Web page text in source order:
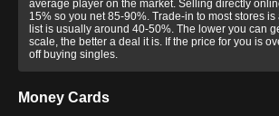
average player on the market. Selling directly
15% so you net 85-90%. Trade-in to most stores
list is usually around 40-50%. The lower you can
scale, the better a deal it is. If the price for you is
off buying singles.
Money Cards